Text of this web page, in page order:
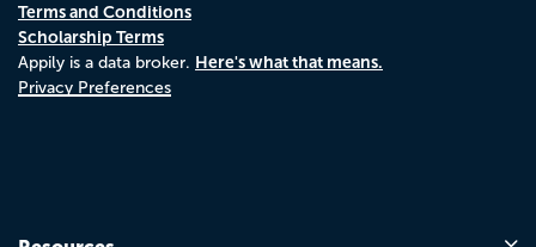
Terms and Conditions
Scholarship Terms
Appily is a data broker. Here's what that means.
Privacy Preferences